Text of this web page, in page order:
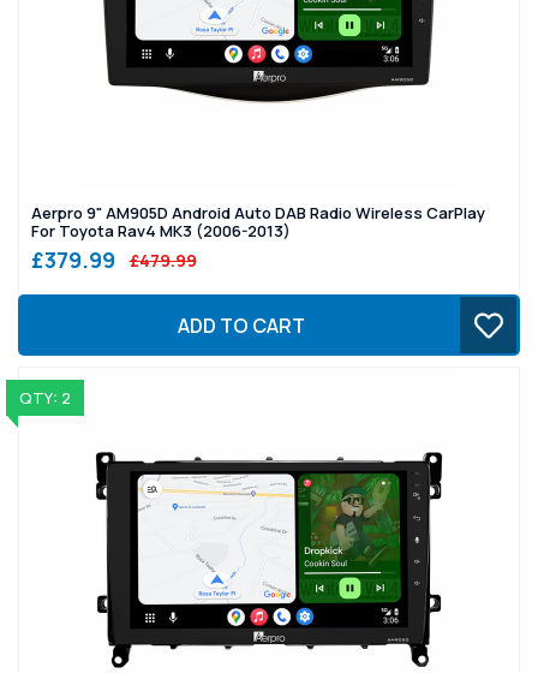
Aerpro 9" AM905D Android Auto DAB Radio Wireless CarPlay
For Toyota Rav4 MK3 (2006-2013)
£379.99 £479.99
ADD TO CART
QTY: 2